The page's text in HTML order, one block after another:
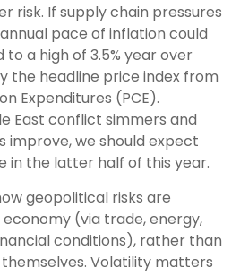
risk. If supply chain pressures
pace of inflation could
a high of 3.5% year over
the headline price index from
Expenditures (PCE).
East conflict simmers and
improve, we should expect
in the latter half of this year.
geopolitical risks are
(via trade, energy,
conditions), rather than
Volatility matters